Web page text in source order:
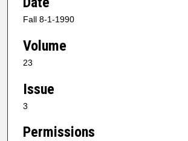
Fall 8-1-1990
Volume
23
Issue
3
Permissions